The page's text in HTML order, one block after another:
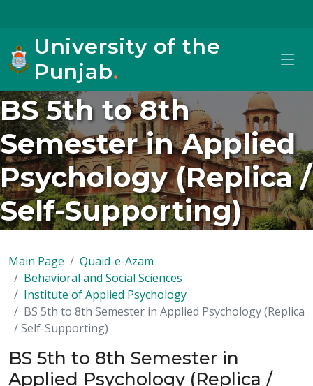
University of the
Punjab.
BS 5th to 8th
Semester in Applied
Psychology (Replica /
Self-Supporting)
Main Page
Quaid-e-Azam
Behavioral and Social Sciences
Institute of Applied Psychology
BS 5th to 8th Semester in Applied Psychology (Replica
/ Self-Supporting)
BS 5th to 8th Semester in
Applied Psychology (Replica /